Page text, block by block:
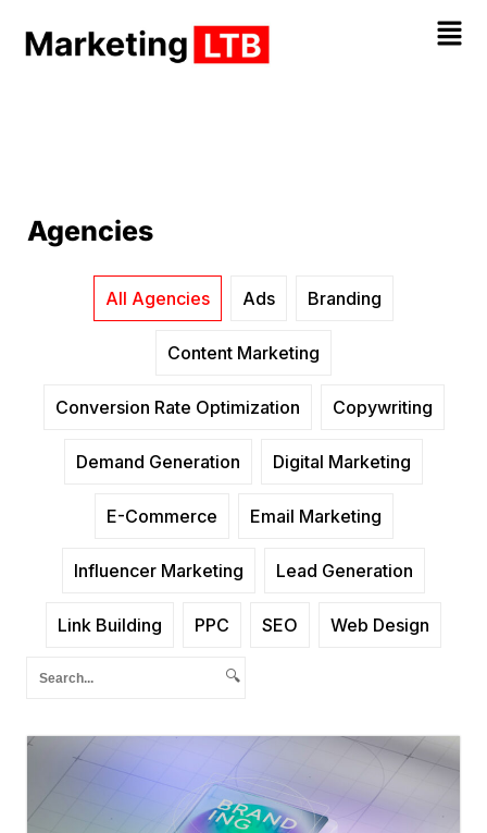
Agencies
All Agencies Ads Branding
Content Marketing
Conversion Rate Optimization Copywriting
Demand Generation Digital Marketing
E-Commerce Email Marketing
Influencer Marketing Lead Generation
Link Building PPC SEO Web Design
🔍